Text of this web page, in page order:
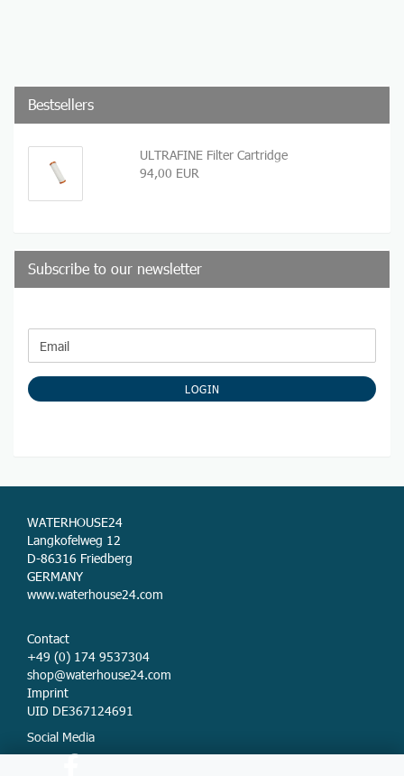
Bestsellers
ULTRAFINE Filter Cartridge
94,00 EUR
Subscribe to our newsletter
TO
NEWSLETTER
SUBSCRIPTION
Email
LOGIN
WATERHOUSE24
Langkofelweg 12
D-86316 Friedberg
GERMANY
www.waterhouse24.com
Contact
+49 (0) 174 9537304
shop@waterhouse24.com
Imprint
UID DE367124691
Social Media